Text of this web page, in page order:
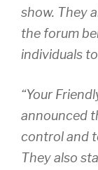
show. They
the forum
individuals
“Your
announced
control and
They also